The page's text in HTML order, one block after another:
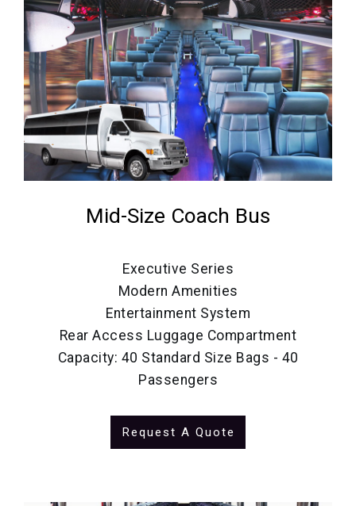
Mid-Size Coach Bus
Executive Series
Modern Amenities
Entertainment System
Rear Access Luggage Compartment
Capacity: 40 Standard Size Bags - 40
Passengers
Request A Quote